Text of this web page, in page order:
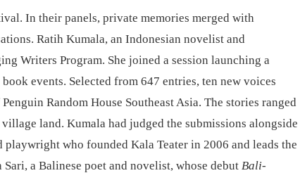
In their panels, private memories merged with
Ratih Kumala, an Indonesian novelist and
Writers Program. She joined a session launching a
events. Selected from 647 entries, ten new voices
Random House Southeast Asia. The stories ranged
land. Kumala had judged the submissions alongside
who founded Kala Teater in 2006 and leads the
a Balinese poet and novelist, whose debut Bali-